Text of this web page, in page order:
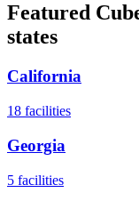
Featured
states
California
18 facilities
Georgia
5 facilities